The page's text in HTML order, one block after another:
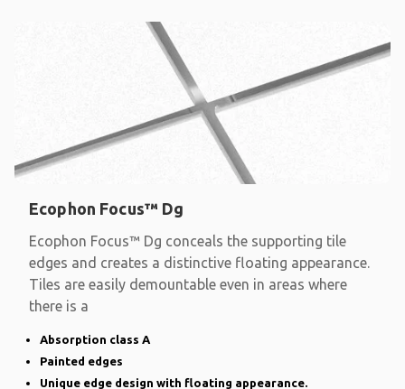
Ecophon Focus™ Dg
Ecophon Focus™ Dg conceals the supporting tile
edges and creates a distinctive floating appearance.
Tiles are easily demountable even in areas where
there is a
Absorption class A
Painted edges
Unique edge design with floating appearance.